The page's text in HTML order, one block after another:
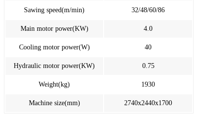
Sawing speed(m/min) 32/48/60/86
Main motor power(KW) 4.0
Cooling motor power(W) 40
Hydraulic motor power(KW) 0.75
Weight(kg) 1930
Machine size(mm) 2740x2440x1700